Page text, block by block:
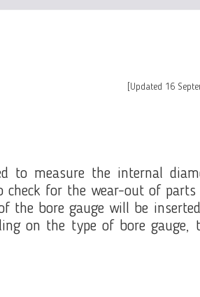
[Updated 16
to measure the internal
for the wear-out of
the bore gauge will be
on the type of bore